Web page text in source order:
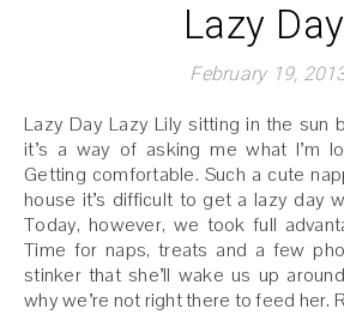
Lazy
February 19,
Lazy Day Lazy Lily sitting in the sun being lazy. This look,
it’s a way of asking me what I’m
Getting comfortable. Such a cute
house it’s difficult to get a lazy day
Today, however, we took full
Time for naps, treats and a few
stinker that she’ll wake us up
why we’re not right there to feed her.